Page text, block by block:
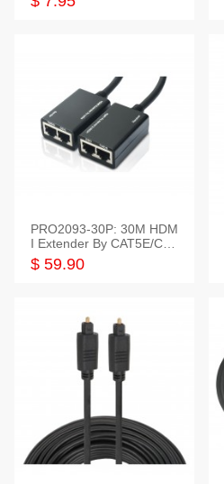
PRO2093-30P: 30M HDM
I Extender By CAT5E/CAT
6 Pigtail Type
$ 59.90